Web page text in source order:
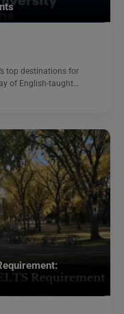
top destinations for
of English-taught…